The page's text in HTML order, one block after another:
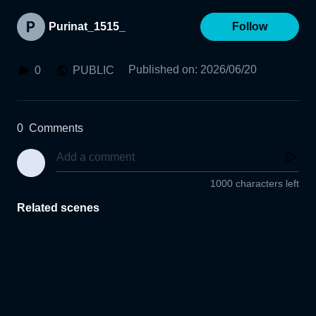
Purinat_1515_ Follow
0 PUBLIC Published on: 2026/06/20
0 Comments
1000 characters left
Related scenes